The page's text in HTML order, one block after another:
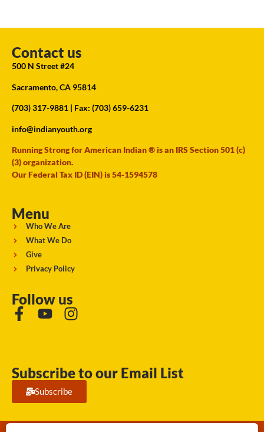
Contact us
500 N Street #24
Sacramento, CA 95814
(703) 317-9881 | Fax: (703) 659-6231
info@indianyouth.org
Running Strong for American Indian ® is an IRS Section 501 (c)
(3) organization.
Our Federal Tax ID (EIN) is 54-1594578
Menu
Who We Are
What We Do
Give
Privacy Policy
Follow us
Subscribe to our Email List
Subscribe